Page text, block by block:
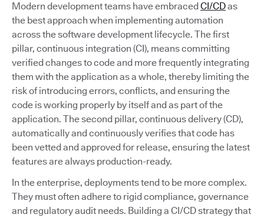
Modern development teams have embraced CI/CDas
the best approach when implementing automation
across the software development lifecycle. The first
pillar, continuous integration (CI), means committing
verified changes to code and more frequently integrating
them with the application as a whole, thereby limiting the
risk of introducing errors, conflicts, and ensuring the
code is working properly by itself and as part of the
application. The second pillar, continuous delivery (CD),
automatically and continuously verifies that code has
been vetted and approved for release, ensuring the latest
features are always production-ready.
In the enterprise, deployments tend to be more complex.
They must often adhere to rigid compliance, governance
and regulatory audit needs. Building a CI/CD strategy that